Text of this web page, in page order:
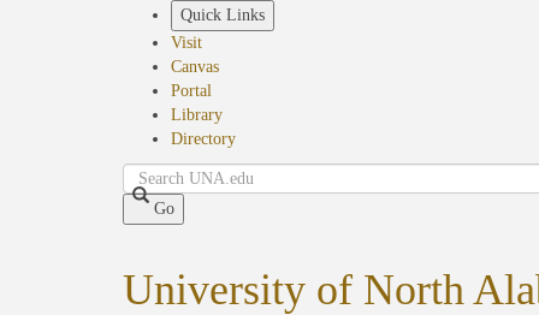
Quick Links
Visit
Canvas
Portal
Library
Directory
Search
Go
University of North